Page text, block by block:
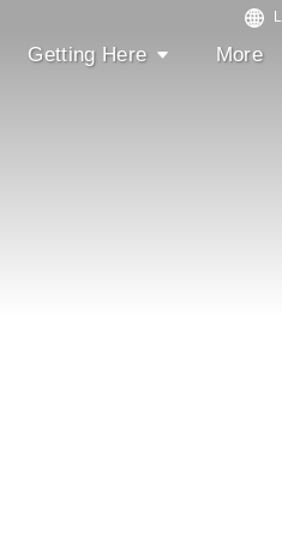
Getting Here More